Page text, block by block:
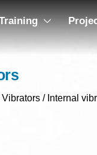
/ Internal